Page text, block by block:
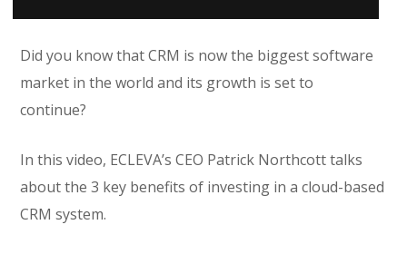
Did you know that CRM is now the biggest software
market in the world and its growth is set to
continue?
In this video, ECLEVA’s CEO Patrick Northcott talks
about the 3 key benefits of investing in a cloud-based
CRM system.